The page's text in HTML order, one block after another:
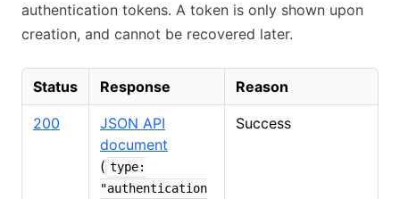
authentication tokens. A token is only shown upon
creation, and cannot be recovered later.
Status Response Reason
200
JSON API
document
( type:
"authentication
Success